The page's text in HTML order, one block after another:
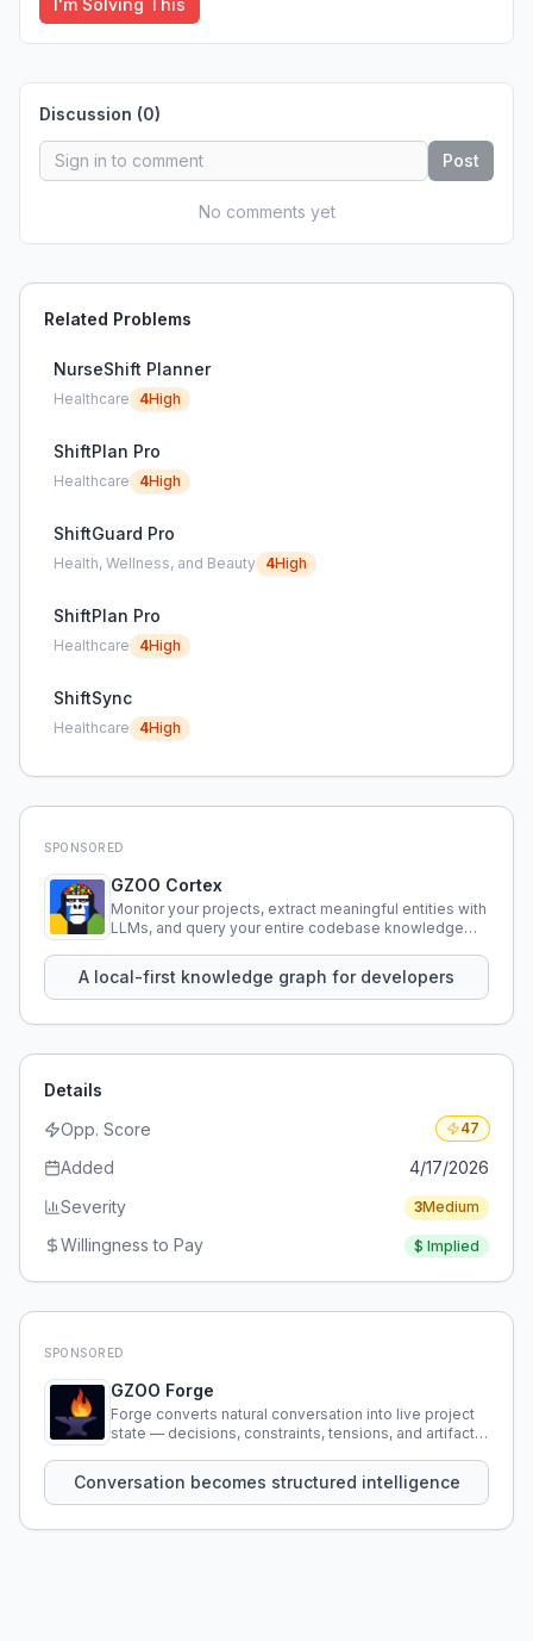
I'm Solving This
Discussion (0)
Post
No comments yet
Related Problems
NurseShift Planner
Healthcare 4High
ShiftPlan Pro
Healthcare 4High
ShiftGuard Pro
Health, Wellness, and Beauty 4High
ShiftPlan Pro
Healthcare 4High
ShiftSync
Healthcare 4High
SPONSORED
GZOO Cortex
Monitor your projects, extract meaningful entities with
LLMs, and query your entire codebase knowledge
A local-first knowledge graph for developers
Details
Opp. Score
47
Added
4/17/2026
Severity
3Medium
Willingness to Pay $ Implied
SPONSORED
GZOO Forge
Forge converts natural conversation into live project
state — decisions, constraints, tensions, and artifacts
Conversation becomes structured intelligence